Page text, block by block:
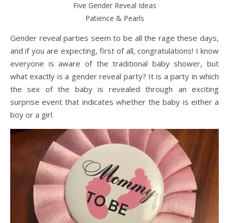
Five Gender Reveal Ideas
Patience & Pearls
Gender reveal parties seem to be all the rage these days,
and if you are expecting, first of all, congratulations! I know
everyone is aware of the traditional baby shower, but
what exactly is a gender reveal party? It is a party in which
the sex of the baby is revealed through an exciting
surprise event that indicates whether the baby is either a
boy or a girl.